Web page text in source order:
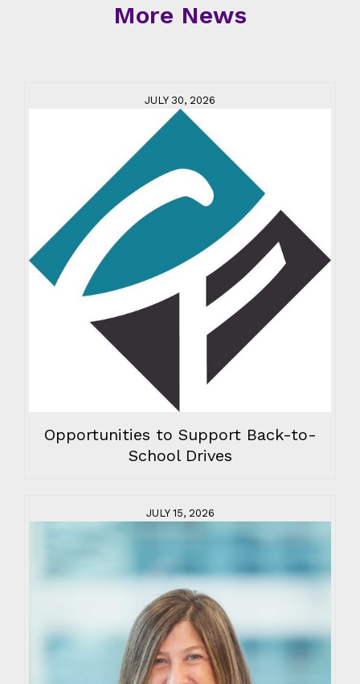
More News
JULY 30, 2026
Opportunities to Support Back-to-
School Drives
JULY 15, 2026